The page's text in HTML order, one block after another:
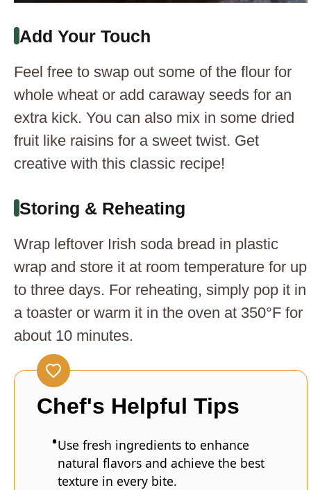
Add Your Touch
Feel free to swap out some of the flour for
whole wheat or add caraway seeds for an
extra kick. You can also mix in some dried
fruit like raisins for a sweet twist. Get
creative with this classic recipe!
Storing & Reheating
Wrap leftover Irish soda bread in plastic
wrap and store it at room temperature for up
to three days. For reheating, simply pop it in
a toaster or warm it in the oven at 350°F for
about 10 minutes.
Chef's Helpful Tips
Use fresh ingredients to enhance
natural flavors and achieve the best
texture in every bite.